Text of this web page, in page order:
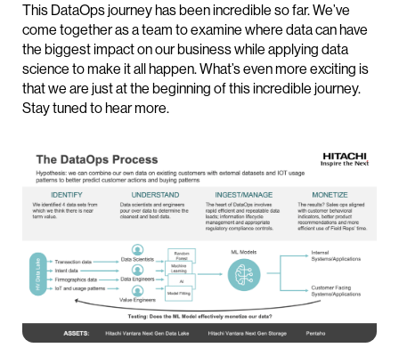
This DataOps journey has been incredible so far. We’ve
come together as a team to examine where data can have
the biggest impact on our business while applying data
science to make it all happen. What’s even more exciting is
that we are just at the beginning of this incredible journey.
Stay tuned to hear more.